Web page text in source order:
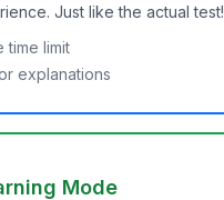
Just like the actual test!
time limit
explanations
Mode